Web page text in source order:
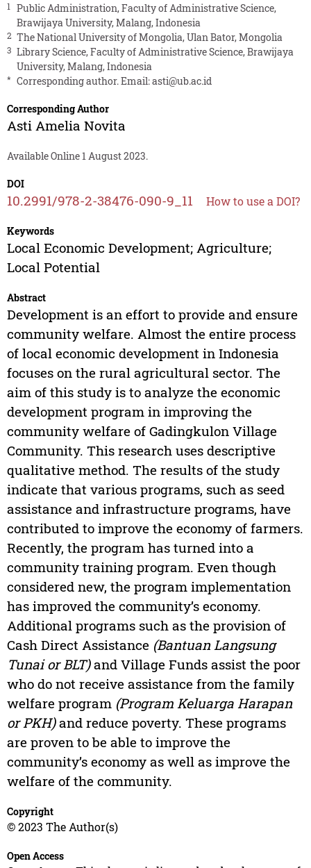
1
Public Administration, Faculty of Administrative Science,
Brawijaya University, Malang, Indonesia
2 The National University of Mongolia, Ulan Bator, Mongolia
3 Library Science, Faculty of Administrative Science, Brawijaya
University, Malang, Indonesia
* Corresponding author. Email:asti@ub.ac.id
Corresponding Author
Asti Amelia Novita
Available Online 1 August 2023.
DOI
10.2991/978-2-38476-090-9_11 How to use a DOI?
Keywords
Local Economic Development; Agriculture;
Local Potential
Abstract
Development is an effort to provide and ensure
community welfare. Almost the entire process
of local economic development in Indonesia
focuses on the rural agricultural sector. The
aim of this study is to analyze the economic
development program in improving the
community welfare of Gadingkulon Village
Community. This research uses descriptive
qualitative method. The results of the study
indicate that various programs, such as seed
assistance and infrastructure programs, have
contributed to improve the economy of farmers.
Recently, the program has turned into a
community training program. Even though
considered new, the program implementation
has improved the community’s economy.
Additional programs such as the provision of
Cash Direct Assistance (Bantuan Langsung
Tunai or BLT)and Village Funds assist the poor
who do not receive assistance from the family
welfare program (Program Keluarga Harapan
or PKH)and reduce poverty. These programs
are proven to be able to improve the
community’s economy as well as improve the
welfare of the community.
Copyright
© 2023 The Author(s)
Open Access